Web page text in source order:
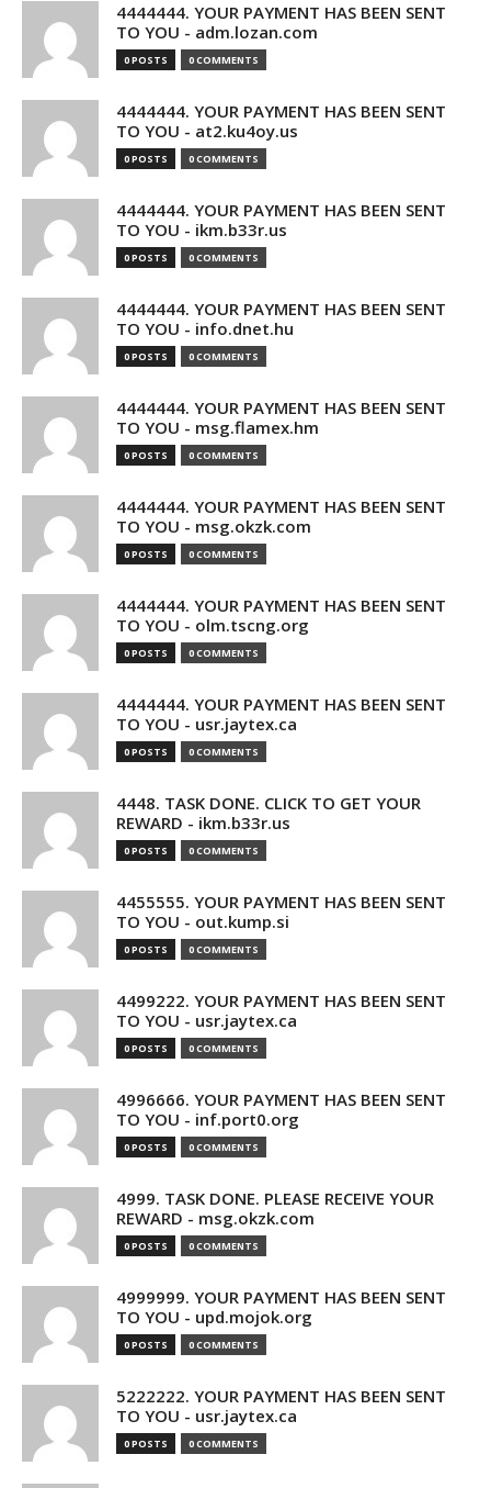
4444444. YOUR PAYMENT HAS BEEN SENT
TO YOU - adm.lozan.com
0 POSTS 0 COMMENTS
4444444. YOUR PAYMENT HAS BEEN SENT
TO YOU - at2.ku4oy.us
0 POSTS 0 COMMENTS
4444444. YOUR PAYMENT HAS BEEN SENT
TO YOU - ikm.b33r.us
0 POSTS 0 COMMENTS
4444444. YOUR PAYMENT HAS BEEN SENT
TO YOU - info.dnet.hu
0 POSTS 0 COMMENTS
4444444. YOUR PAYMENT HAS BEEN SENT
TO YOU - msg.flamex.hm
0 POSTS 0 COMMENTS
4444444. YOUR PAYMENT HAS BEEN SENT
TO YOU - msg.okzk.com
0 POSTS 0 COMMENTS
4444444. YOUR PAYMENT HAS BEEN SENT
TO YOU - olm.tscng.org
0 POSTS 0 COMMENTS
4444444. YOUR PAYMENT HAS BEEN SENT
TO YOU - usr.jaytex.ca
0 POSTS 0 COMMENTS
4448. TASK DONE. CLICK TO GET YOUR
REWARD - ikm.b33r.us
0 POSTS 0 COMMENTS
4455555. YOUR PAYMENT HAS BEEN SENT
TO YOU - out.kump.si
0 POSTS 0 COMMENTS
4499222. YOUR PAYMENT HAS BEEN SENT
TO YOU - usr.jaytex.ca
0 POSTS 0 COMMENTS
4996666. YOUR PAYMENT HAS BEEN SENT
TO YOU - inf.port0.org
0 POSTS 0 COMMENTS
4999. TASK DONE. PLEASE RECEIVE YOUR
REWARD - msg.okzk.com
0 POSTS 0 COMMENTS
4999999. YOUR PAYMENT HAS BEEN SENT
TO YOU - upd.mojok.org
0 POSTS 0 COMMENTS
5222222. YOUR PAYMENT HAS BEEN SENT
TO YOU - usr.jaytex.ca
0 POSTS 0 COMMENTS